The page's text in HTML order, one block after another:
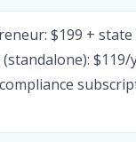
$199 +
$119/